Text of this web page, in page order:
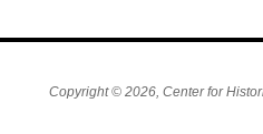
Copyright © 2026, Center for